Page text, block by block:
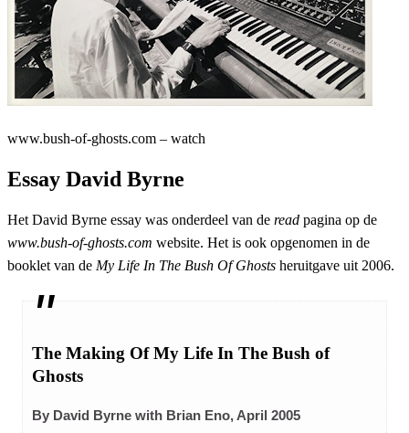
www.bush-of-ghosts.com – watch
Essay David Byrne
Het David Byrne essay was onderdeel van de read pagina op de
www.bush-of-ghosts.com website. Het is ook opgenomen in de
booklet van de My Life In The Bush Of Ghosts heruitgave uit 2006.
The Making Of My Life In The Bush of
Ghosts
By David Byrne with Brian Eno, April 2005